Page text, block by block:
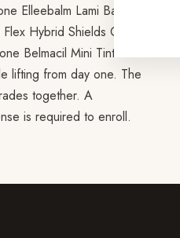
Elleebalm Lami Balm
Hybrid Shields Combo
Belmacil Mini Tint Kit so
lifting from day one. The
together. A
is required to enroll.